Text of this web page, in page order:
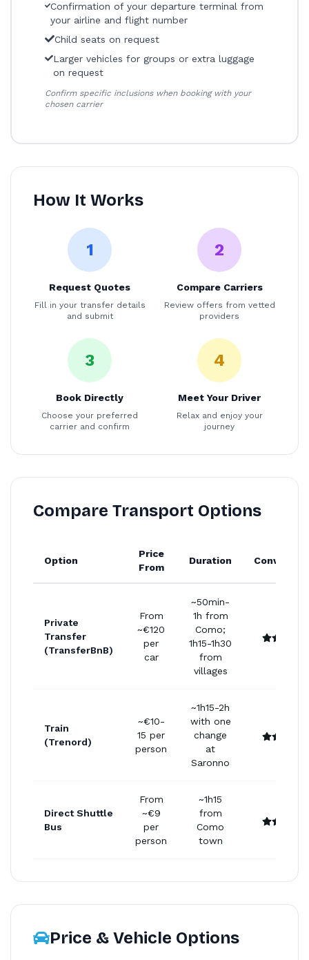
Confirmation of your departure terminal from
your airline and flight number
Child seats on request
Larger vehicles for groups or extra luggage
on request
Confirm specific inclusions when booking with your
chosen carrier
How It Works
1
Request Quotes
Fill in your transfer details
and submit
2
Compare Carriers
Review offers from vetted
providers
3
Book Directly
Choose your preferred
carrier and confirm
4
Meet Your Driver
Relax and enjoy your
journey
Compare Transport Options
Option
Price
From
Duration
Private
Transfer
(TransferBnB)
From
~€120
per
car
~50min-
1h from
Como;
1h15-1h30
from
villages
Train
(Trenord)
~€10-
15 per
person
~1h15-2h
with one
change
at
Saronno
Direct Shuttle
Bus
From
~€9
per
person
~1h15
from
Como
town
Price & Vehicle Options